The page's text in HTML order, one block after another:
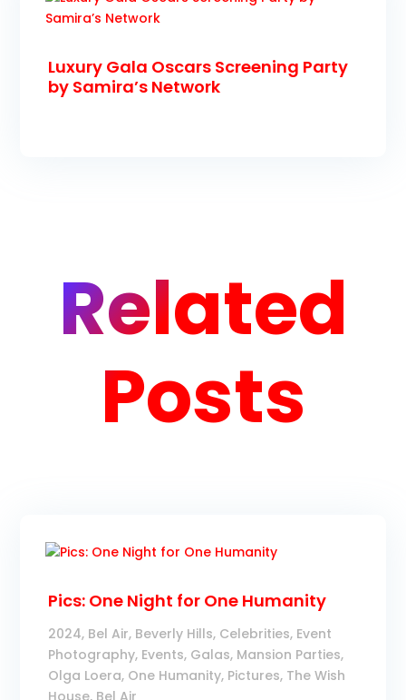
Luxury Gala Oscars Screening Party
by Samira’s Network
Related
Posts
Pics: One Night for One Humanity
2024, Bel Air, Beverly Hills, Celebrities, Event
Photography, Events, Galas, Mansion Parties,
Olga Loera, One Humanity, Pictures, The Wish
House, Bel Air